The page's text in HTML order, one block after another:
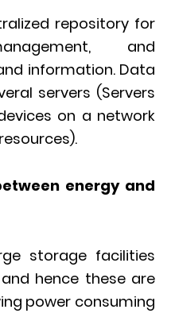
repository for
and
information. Data
servers (Servers
on a network
energy and
storage facilities
hence these are
power consuming